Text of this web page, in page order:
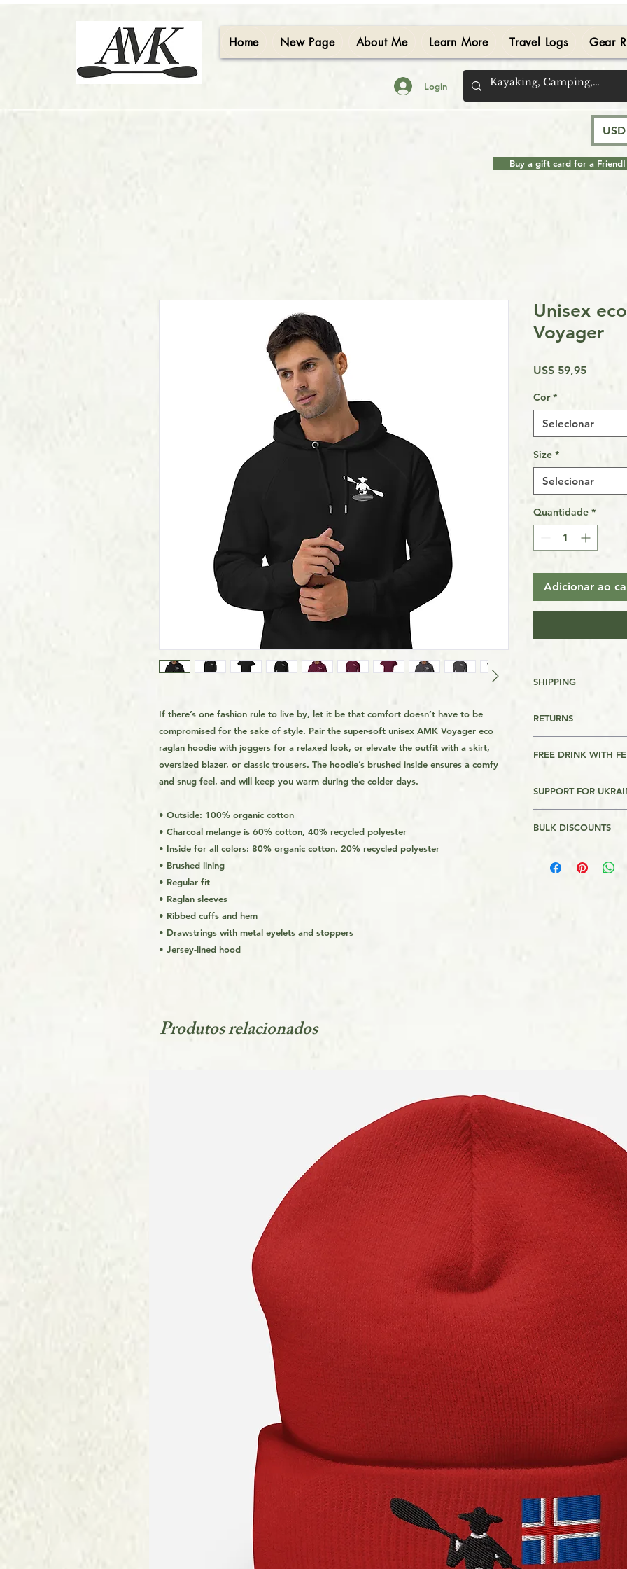
Home New Page About Me Learn More Travel Logs Gear
Login
Buy a gift card for a Friend!
If there’s one fashion rule to live by, let it be that comfort doesn’t have to be
compromised for the sake of style. Pair the super-soft unisex AMK Voyager eco
raglan hoodie with joggers for a relaxed look, or elevate the outfit with a skirt,
oversized blazer, or classic trousers. The hoodie’s brushed inside ensures a comfy
and snug feel, and will keep you warm during the colder days.
• Outside: 100% organic cotton
• Charcoal melange is 60% cotton, 40% recycled polyester
• Inside for all colors: 80% organic cotton, 20% recycled polyester
• Brushed lining
• Regular fit
• Raglan sleeves
• Ribbed cuffs and hem
• Drawstrings with metal eyelets and stoppers
• Jersey-lined hood
Unisex
Voyager
US$ 59,95Preço
Cor *
Selecionar
Size *
Selecionar
Quantidade *
Adicionar ao
SHIPPING
OVER $39
For other Regions
This is a Print On
is made on order
longer to get it to
demand instead of
RETURNS
Please Review
link on the page
FREE DRINK WITH
ever meet me
you a drink (non
the nearest pub,
SUPPORT FOR
Bank of Ukraine.
the Armed forces
donations in $100
BULK DISCOUNTS
Produtos relacionados